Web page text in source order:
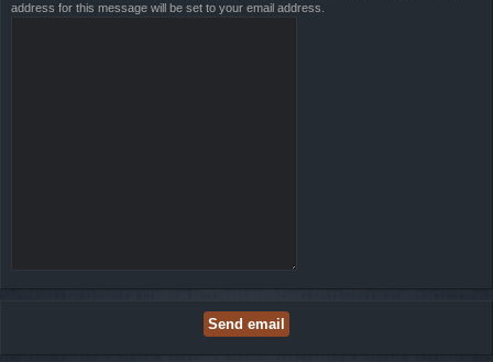
address for this message will be set to your email address.